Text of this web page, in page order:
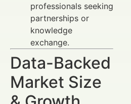
professionals seeking
partnerships or
knowledge
exchange.
Data-Backed
Market Size